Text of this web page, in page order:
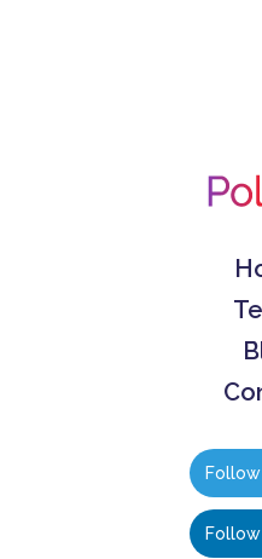
Follow
Follow